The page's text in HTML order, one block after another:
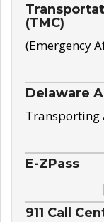
(TMC)
(Emergency
Delaware
Transporting
E-ZPass
911 Call